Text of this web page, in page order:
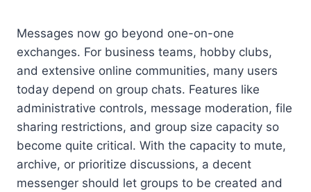
Messages now go beyond one-on-one
exchanges. For business teams, hobby clubs,
and extensive online communities, many users
today depend on group chats. Features like
administrative controls, message moderation, file
sharing restrictions, and group size capacity so
become quite critical. With the capacity to mute,
archive, or prioritize discussions, a decent
messenger should let groups to be created and